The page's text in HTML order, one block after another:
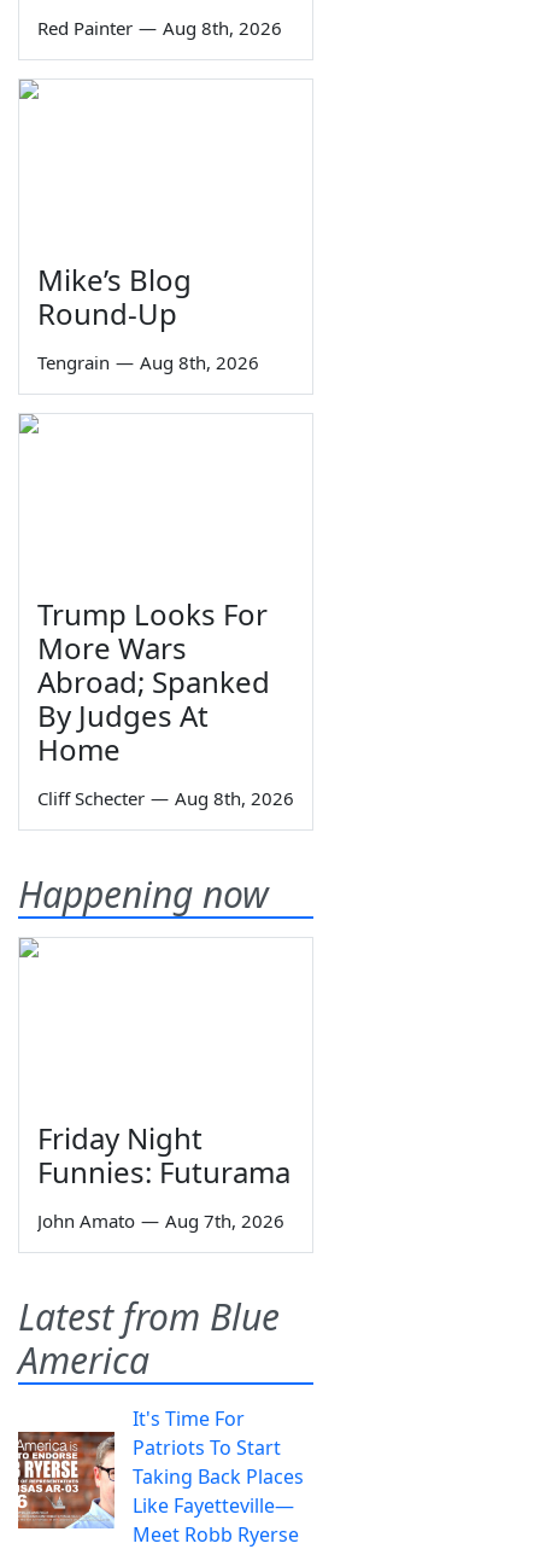
Red Painter — Aug 8th, 2026
Mike’s Blog
Round-Up
Tengrain — Aug 8th, 2026
Trump Looks For
More Wars
Abroad; Spanked
By Judges At
Home
Cliff Schecter — Aug 8th, 2026
Happening now
Friday Night
Funnies: Futurama
John Amato — Aug 7th, 2026
Latest from Blue
America
It's Time For
Patriots To Start
Taking Back Places
Like Fayetteville—
Meet Robb Ryerse